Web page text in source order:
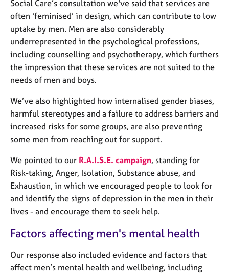
e
n
t
s
a
n
d
r
s
o
u
r
e
s
A
b
o
u
t
s
Social Care’s consultation we've said that services are
often ‘feminised’ in design, which can contribute to low
uptake by men. Men are also considerably
underrepresented in the psychological professions,
including counselling and psychotherapy, which furthers
the impression that these services are not suited to the
needs of men and boys.
We’ve also highlighted how internalised gender biases,
harmful stereotypes and a failure to address barriers and
increased risks for some groups, are also preventing
some men from reaching out for support.
We pointed to our R.A.I.S.E. campaign, standing for
Risk-taking, Anger, Isolation, Substance abuse, and
Exhaustion, in which we encouraged people to look for
and identify the signs of depression in the men in their
lives - and encourage them to seek help.
Factors affecting men's mental health
Our response also included evidence and factors that
affect men’s mental health and wellbeing, including